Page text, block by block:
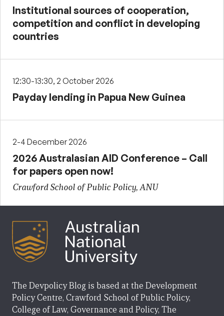
Institutional sources of cooperation,
competition and conflict in developing
countries
12:30-13:30, 2 October 2026
Payday lending in Papua New Guinea
2-4 December 2026
2026 Australasian AID Conference – Call
for papers open now!
Crawford School of Public Policy, ANU
The Devpolicy Blog is based at the Development
Policy Centre, Crawford School of Public Policy,
College of Law, Governance and Policy, The